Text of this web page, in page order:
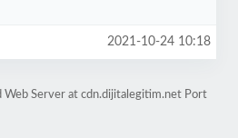
2021-10-24 10:18
Web Server at cdn.dijitalegitim.net Port